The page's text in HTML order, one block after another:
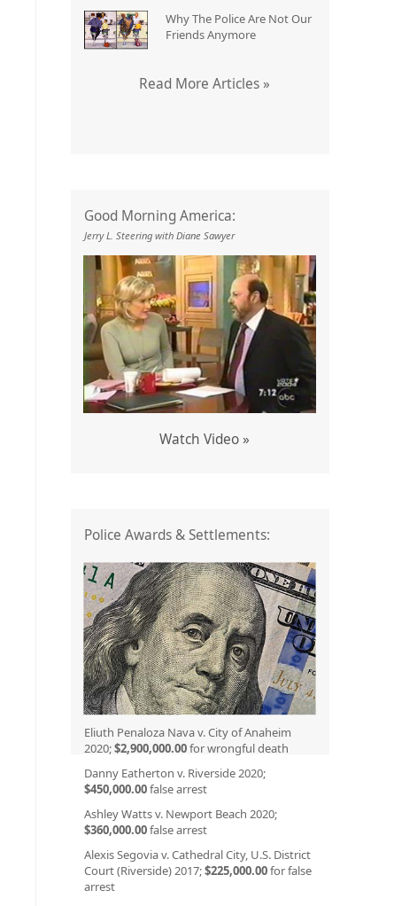
Why The Police Are Not Our
Friends Anymore
Read More Articles »
Good Morning America:
Jerry L. Steering with Diane Sawyer
Watch Video »
Police Awards & Settlements:
Eliuth Penaloza Nava v. City of Anaheim
2020;$2,900,000.00for wrongful death
Danny Eatherton v. Riverside 2020;
$450,000.00false arrest
Ashley Watts v. Newport Beach 2020;
$360,000.00false arrest
Alexis Segovia v. Cathedral City, U.S. District
Court (Riverside) 2017;$225,000.00for false
arrest